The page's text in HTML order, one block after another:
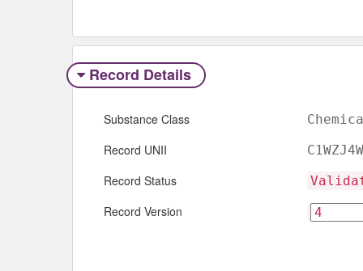
Record Details
Substance Class
Record UNII
Record Status
Record Version